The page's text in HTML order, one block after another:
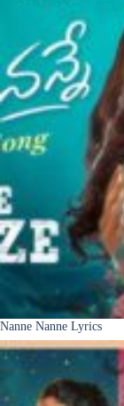
Nanne Nanne Lyrics